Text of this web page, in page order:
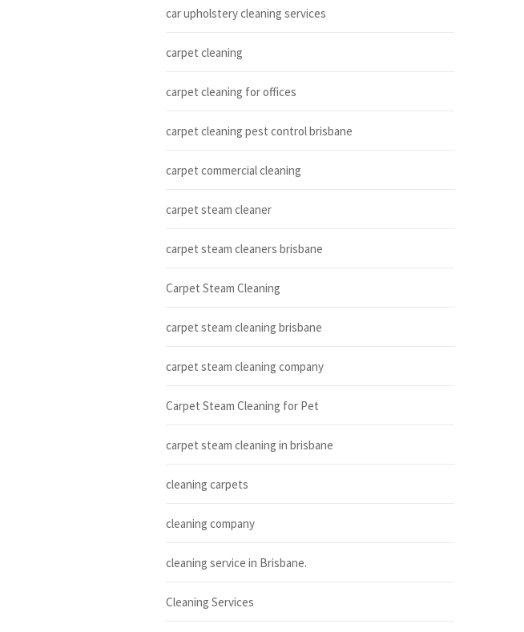
car upholstery cleaning services
carpet cleaning
carpet cleaning for offices
carpet cleaning pest control brisbane
carpet commercial cleaning
carpet steam cleaner
carpet steam cleaners brisbane
Carpet Steam Cleaning
carpet steam cleaning brisbane
carpet steam cleaning company
Carpet Steam Cleaning for Pet
carpet steam cleaning in brisbane
cleaning carpets
cleaning company
cleaning service in Brisbane.
Cleaning Services